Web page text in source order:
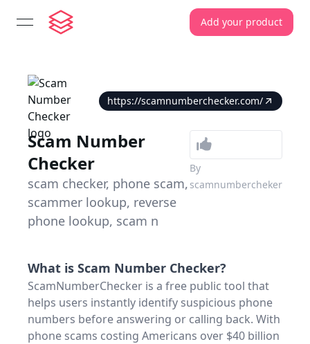
open navigation menu Add your product
https://scamnumberchecker.com/
Scam Number
Checker
scam checker, phone scam,
scammer lookup, reverse
phone lookup, scam n
By
scamnumbercheker
What is Scam Number Checker?
ScamNumberChecker is a free public tool that
helps users instantly identify suspicious phone
numbers before answering or calling back. With
phone scams costing Americans over $40 billion